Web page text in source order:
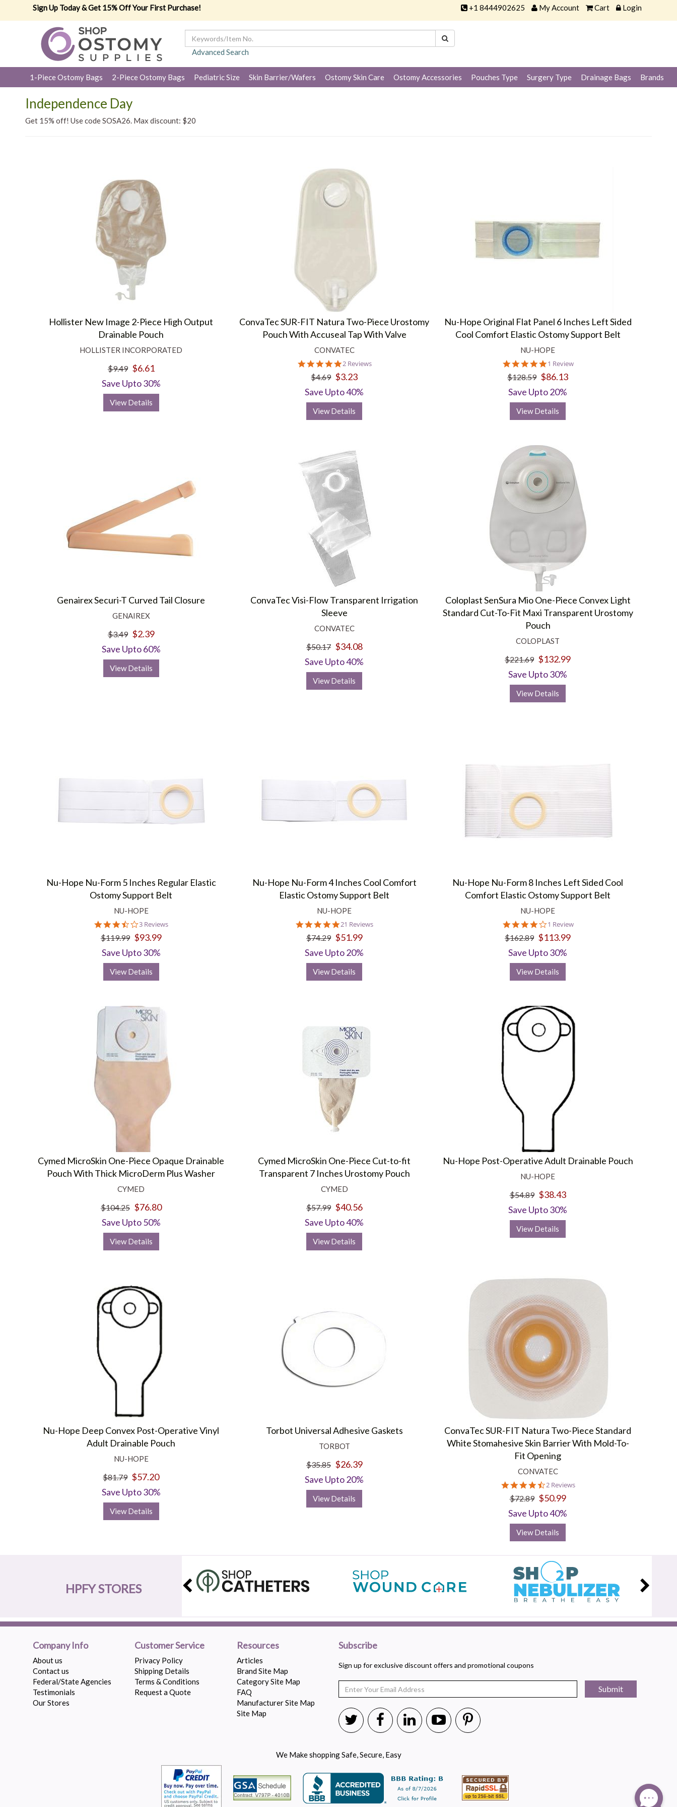
Sign Up Today & Get 15% Off Your First Purchase! +1 8444902625 My Account Cart Login
Advanced Search
1-Piece Ostomy Bags 2-Piece Ostomy Bags Pediatric Size Skin Barrier/Wafers Ostomy Skin Care Ostomy Accessories Pouches Type Surgery Type Drainage Bags Brands
Independence Day
Get 15% off! Use code SOSA26. Max discount: $20
Hollister New Image 2-Piece High Output
Drainable Pouch
HOLLISTER INCORPORATED
$9.49 $6.61
Save Upto 30%
View Details
ConvaTec SUR-FIT Natura Two-Piece Urostomy
Pouch With Accuseal Tap With Valve
CONVATEC
5.0
star
rating
2 Reviews
$4.69 $3.23
Save Upto 40%
View Details
Nu-Hope Original Flat Panel 6 Inches Left Sided
Cool Comfort Elastic Ostomy Support Belt
NU-HOPE
5.0
star
rating
1 Review
$128.59 $86.13
Save Upto 20%
View Details
Genairex Securi-T Curved Tail Closure
GENAIREX
$3.49 $2.39
Save Upto 60%
View Details
ConvaTec Visi-Flow Transparent Irrigation
Sleeve
CONVATEC
$50.17 $34.08
Save Upto 40%
View Details
Coloplast SenSura Mio One-Piece Convex Light
Standard Cut-To-Fit Maxi Transparent Urostomy
Pouch
COLOPLAST
$221.69 $132.99
Save Upto 30%
View Details
Nu-Hope Nu-Form 5 Inches Regular Elastic
Ostomy Support Belt
NU-HOPE
3.7
star
rating
3 Reviews
$119.99 $93.99
Save Upto 30%
View Details
Nu-Hope Nu-Form 4 Inches Cool Comfort
Elastic Ostomy Support Belt
NU-HOPE
4.8
star
rating
21 Reviews
$74.29 $51.99
Save Upto 20%
View Details
Nu-Hope Nu-Form 8 Inches Left Sided Cool
Comfort Elastic Ostomy Support Belt
NU-HOPE
4.0
star
rating
1 Review
$162.89 $113.99
Save Upto 30%
View Details
Cymed MicroSkin One-Piece Opaque Drainable
Pouch With Thick MicroDerm Plus Washer
CYMED
$104.25 $76.80
Save Upto 50%
View Details
Cymed MicroSkin One-Piece Cut-to-fit
Transparent 7 Inches Urostomy Pouch
CYMED
$57.99 $40.56
Save Upto 40%
View Details
Nu-Hope Post-Operative Adult Drainable Pouch
NU-HOPE
$54.89 $38.43
Save Upto 30%
View Details
Nu-Hope Deep Convex Post-Operative Vinyl
Adult Drainable Pouch
NU-HOPE
$81.79 $57.20
Save Upto 30%
View Details
Torbot Universal Adhesive Gaskets
TORBOT
$35.85 $26.39
Save Upto 20%
View Details
ConvaTec SUR-FIT Natura Two-Piece Standard
White Stomahesive Skin Barrier With Mold-To-
Fit Opening
CONVATEC
4.5
star
rating
2 Reviews
$72.89 $50.99
Save Upto 40%
View Details
HPFY STORES
Company Info
About us
Contact us
Federal/State Agencies
Testimonials
Our Stores
Customer Service
Privacy Policy
Shipping Details
Terms & Conditions
Request a Quote
Resources
Articles
Brand Site Map
Category Site Map
FAQ
Manufacturer Site Map
Site Map
Subscribe
Sign up for exclusive discount offers and promotional coupons
Submit
We Make shopping Safe, Secure, Easy